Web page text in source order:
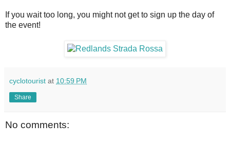
If you wait too long, you might not get to sign up the day of
the event!
cyclotourist at 10:59 PM
Share
No comments: